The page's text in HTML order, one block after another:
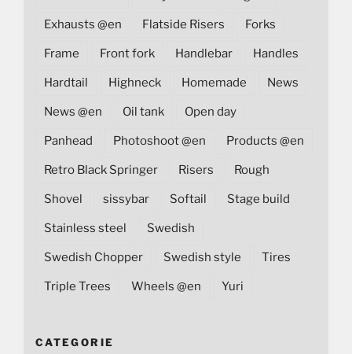
Exhausts @en Flatside Risers Forks
Frame Front fork Handlebar Handles
Hardtail Highneck Homemade News
News @en Oil tank Open day
Panhead Photoshoot @en Products @en
Retro Black Springer Risers Rough
Shovel sissybar Softail Stage build
Stainless steel Swedish
Swedish Chopper Swedish style Tires
Triple Trees Wheels @en Yuri
CATEGORIE